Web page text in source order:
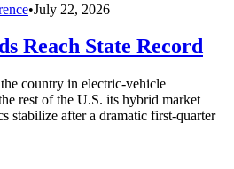
•July 22, 2026
Reach State Record
country in electric-vehicle
rest of the U.S. its hybrid market
stabilize after a dramatic first-quarter